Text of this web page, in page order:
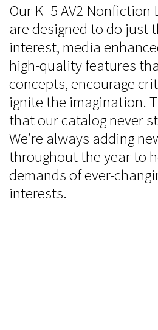
Our K–5 AV2
are designed to do just
interest, media
high-quality features
concepts, encourage
ignite the imagination.
that our catalog never
We’re always adding
throughout the year to
demands of ever-
interests.